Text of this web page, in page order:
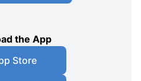
the App
Store